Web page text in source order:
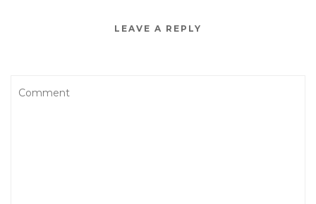
LEAVE A REPLY